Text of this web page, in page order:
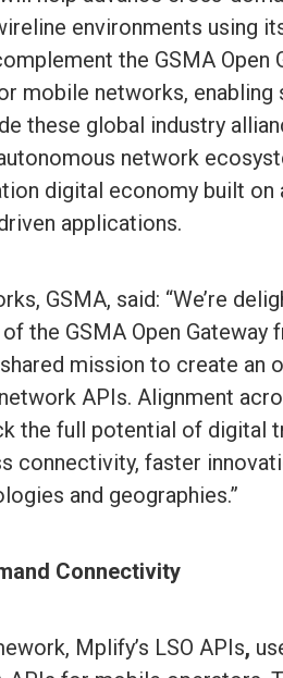
environments using
the GSMA Open
mobile networks,
these global industry
network
digital economy built on
applications.
GSMA, said: “We’re
the GSMA Open Gateway
mission to create an
APIs. Alignment
the full potential of digital
connectivity, faster
and geographies.”
Connectivity
Mplify’s LSO APIs,